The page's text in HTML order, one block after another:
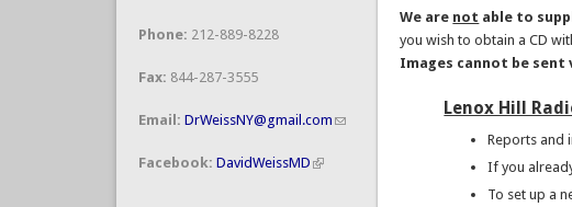
We are not able to
you wish to obtain a CD
Images cannot be sent
Lenox Hill
Reports and
If you
To set up a
Phone: 212-889-8228
Fax: 844-287-3555
Email: DrWeissNY@gmail.com
Facebook: DavidWeissMD